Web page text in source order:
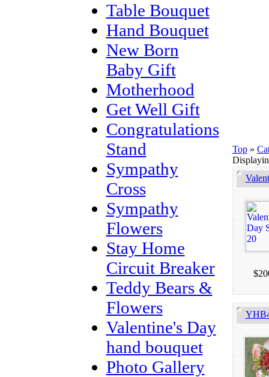
Table Bouquet
Hand Bouquet
New Born
Baby Gift
Motherhood
Get Well Gift
Congratulations
Stand
Sympathy
Cross
Sympathy
Flowers
Stay Home
Circuit Breaker
Teddy Bears &
Flowers
Valentine's Day
hand bouquet
Photo Gallery
Top»